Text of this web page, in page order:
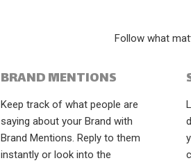
Follow what
BRAND MENTIONS
Keep track of what people are
saying about your Brand with
Brand Mentions. Reply to them
instantly or look into the